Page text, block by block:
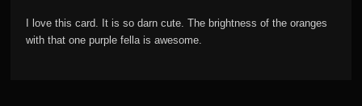
I love this card. It is so darn cute. The brightness of the oranges
with that one purple fella is awesome.